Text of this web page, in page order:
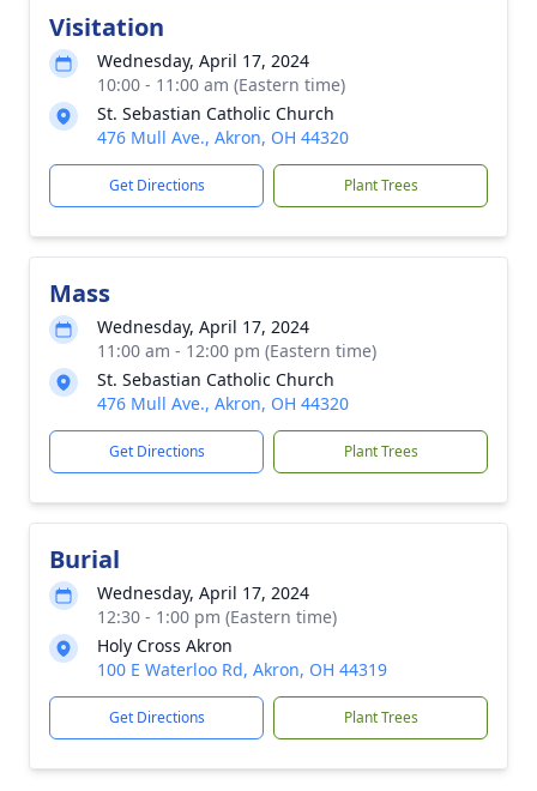
Visitation
Wednesday, April 17, 2024
10:00 - 11:00 am (Eastern time)
St. Sebastian Catholic Church
476 Mull Ave., Akron, OH 44320
Get Directions Plant Trees
Mass
Wednesday, April 17, 2024
11:00 am - 12:00 pm (Eastern time)
St. Sebastian Catholic Church
476 Mull Ave., Akron, OH 44320
Get Directions Plant Trees
Burial
Wednesday, April 17, 2024
12:30 - 1:00 pm (Eastern time)
Holy Cross Akron
100 E Waterloo Rd, Akron, OH 44319
Get Directions Plant Trees